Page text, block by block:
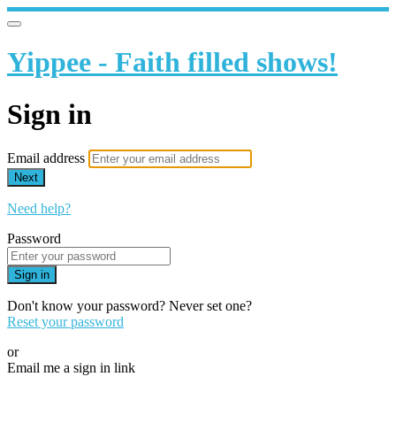
Yippee - Faith filled shows!
Sign in
Email address
Next
Need help?
Password
Sign in
Don't know your password? Never set one?
Reset your password
or
Email me a sign in link